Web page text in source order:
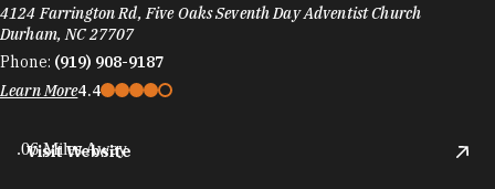
4124 Farrington Rd, Five Oaks Seventh Day Adventist Church
Durham, NC 27707
Phone: (919) 908-9187
Learn More4.4
Visit Website
.06 Miles Away